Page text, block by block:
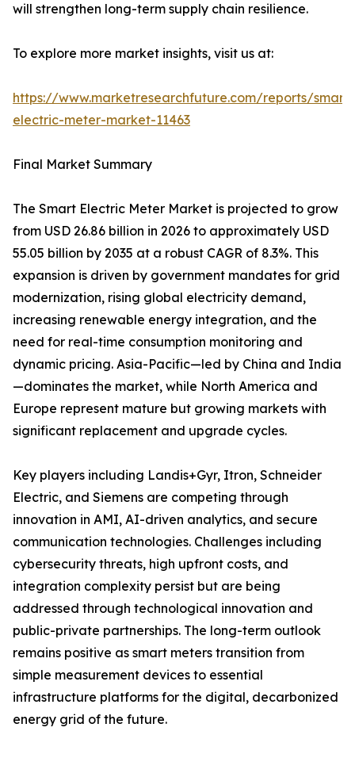
will strengthen long-term supply chain resilience.
To explore more market insights, visit us at:
https://www.marketresearchfuture.com/reports/smart-
electric-meter-market-11463
Final Market Summary
The Smart Electric Meter Market is projected to grow
from USD 26.86 billion in 2026 to approximately USD
55.05 billion by 2035 at a robust CAGR of 8.3%. This
expansion is driven by government mandates for grid
modernization, rising global electricity demand,
increasing renewable energy integration, and the
need for real-time consumption monitoring and
dynamic pricing. Asia-Pacific—led by China and India
—dominates the market, while North America and
Europe represent mature but growing markets with
significant replacement and upgrade cycles.
Key players including Landis+Gyr, Itron, Schneider
Electric, and Siemens are competing through
innovation in AMI, AI-driven analytics, and secure
communication technologies. Challenges including
cybersecurity threats, high upfront costs, and
integration complexity persist but are being
addressed through technological innovation and
public-private partnerships. The long-term outlook
remains positive as smart meters transition from
simple measurement devices to essential
infrastructure platforms for the digital, decarbonized
energy grid of the future.